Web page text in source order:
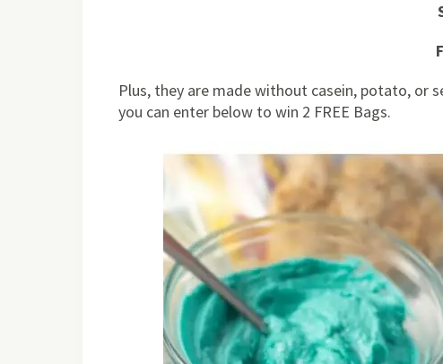
Plus, they are made without casein, potato, or
you can enter below to win 2 FREE Bags.